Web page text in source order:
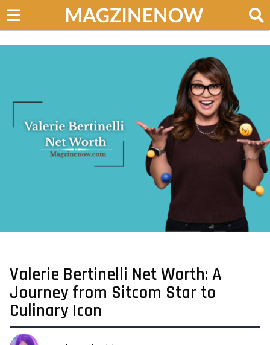
1
e
a
r
Valerie Bertinelli Net Worth: A
Journey from Sitcom Star to
Culinary Icon